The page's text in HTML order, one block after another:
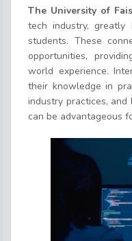
The University of
tech industry, greatly
students. These
opportunities,
world experience.
their knowledge in
industry practices,
can be advantageous